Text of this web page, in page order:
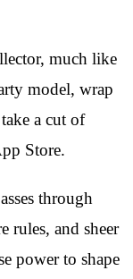
much like
model, wrap
a cut of
Store.
through
rules, and sheer
power to shape